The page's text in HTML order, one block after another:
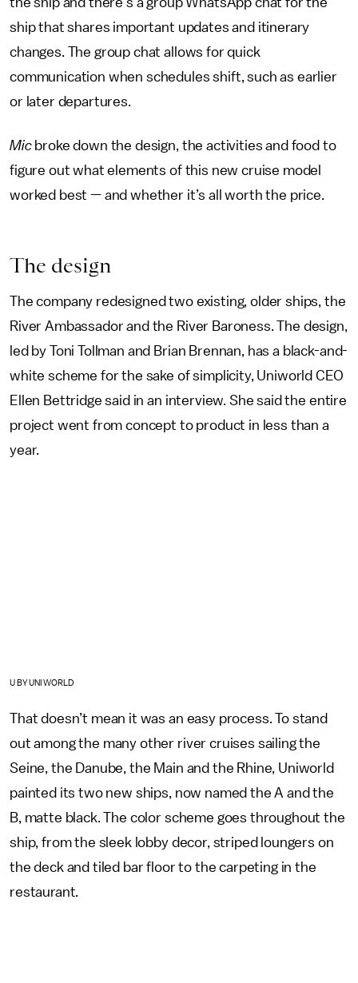
ship that shares important updates and itinerary
changes. The group chat allows for quick
communication when schedules shift, such as earlier
or later departures.
Micbroke down the design, the activities and food to
figure out what elements of this new cruise model
worked best — and whether it’s all worth the price.
The design
The company redesigned two existing, older ships, the
River Ambassador and the River Baroness. The design,
led by Toni Tollman and Brian Brennan, has a black-and-
white scheme for the sake of simplicity, Uniworld CEO
Ellen Bettridge said in an interview. She said the entire
project went from concept to product in less than a
year.
U BY UNIWORLD
That doesn’t mean it was an easy process. To stand
out among the many other river cruises sailing the
Seine, the Danube, the Main and the Rhine, Uniworld
painted its two new ships, now named the A and the
B, matte black. The color scheme goes throughout the
ship, from the sleek lobby decor, striped loungers on
the deck and tiled bar floor to the carpeting in the
restaurant.